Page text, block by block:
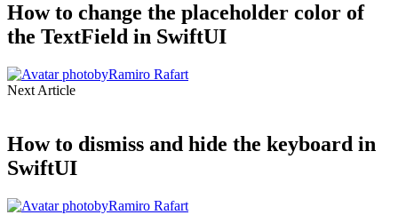
How to change the placeholder color of
the TextField in SwiftUI
byRamiro Rafart
Next Article
How to dismiss and hide the keyboard in
SwiftUI
byRamiro Rafart